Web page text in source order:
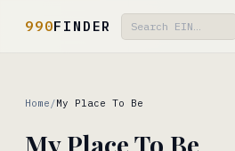
990FINDER
Home /My Place To Be
My Place To Be